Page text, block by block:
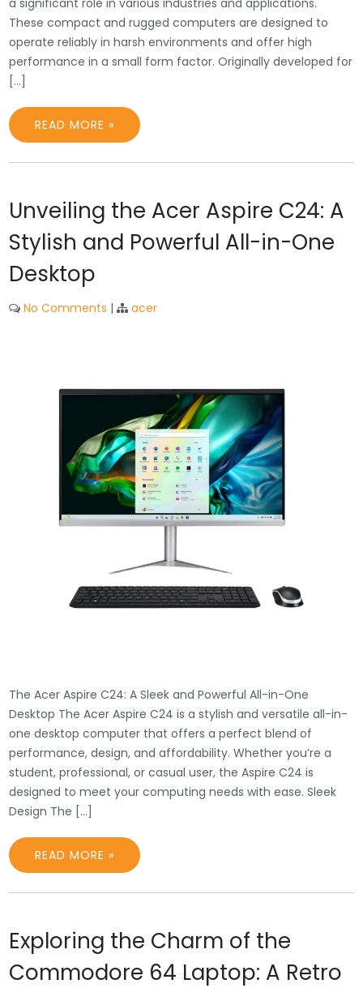
a significant role in various industries and applications.
These compact and rugged computers are designed to
operate reliably in harsh environments and offer high
performance in a small form factor. Originally developed for
[…]
READ MORE »
Unveiling the Acer Aspire C24: A
Stylish and Powerful All-in-One
Desktop
No Comments | acer
The Acer Aspire C24: A Sleek and Powerful All-in-One
Desktop The Acer Aspire C24 is a stylish and versatile all-in-
one desktop computer that offers a perfect blend of
performance, design, and affordability. Whether you’re a
student, professional, or casual user, the Aspire C24 is
designed to meet your computing needs with ease. Sleek
Design The […]
READ MORE »
Exploring the Charm of the
Commodore 64 Laptop: A Retro